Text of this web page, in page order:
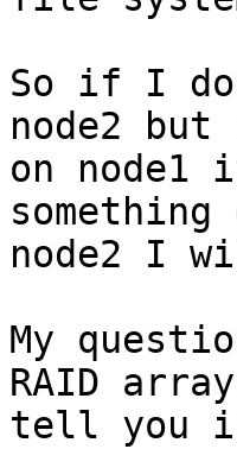
So if I
node2 but
on
node2 I
My
RAID
tell you if